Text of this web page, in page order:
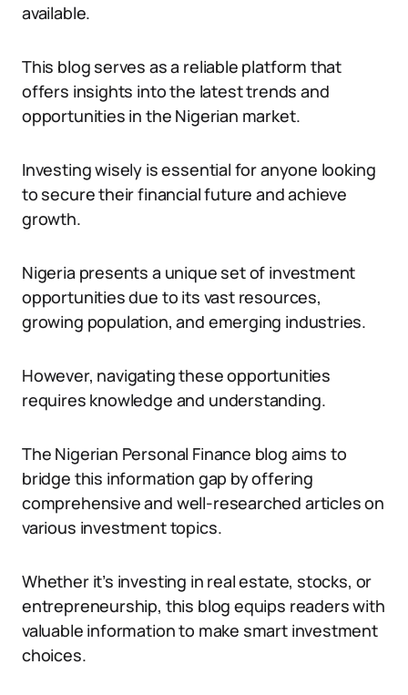
available.
This blog serves as a reliable platform that
offers insights into the latest trends and
opportunities in the Nigerian market.
Investing wisely is essential for anyone looking
to secure their financial future and achieve
growth.
Nigeria presents a unique set of investment
opportunities due to its vast resources,
growing population, and emerging industries.
However, navigating these opportunities
requires knowledge and understanding.
The Nigerian Personal Finance blog aims to
bridge this information gap by offering
comprehensive and well-researched articles on
various investment topics.
Whether it’s investing in real estate, stocks, or
entrepreneurship, this blog equips readers with
valuable information to make smart investment
choices.